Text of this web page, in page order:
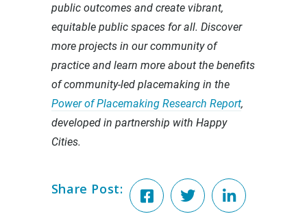
public outcomes and create vibrant,
equitable public spaces for all. Discover
more projects in our community of
practice and learn more about the benefits
of community-led placemaking in the
Power of Placemaking Research Report,
developed in partnership with Happy
Cities.
Share Post: